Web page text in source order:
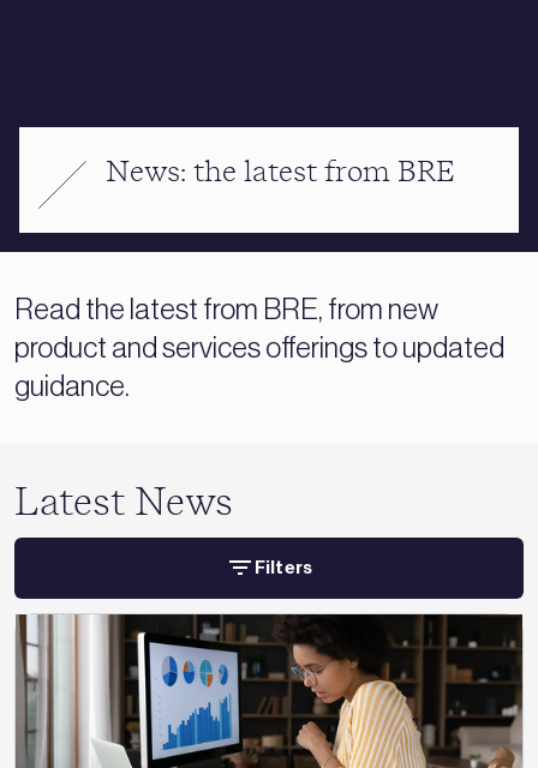
News: the latest from BRE
Read the latest from BRE, from new
product and services offerings to updated
guidance.
Latest News
Filters